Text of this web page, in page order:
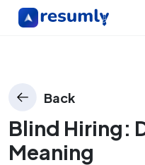
Back
Blind Hiring:
Meaning